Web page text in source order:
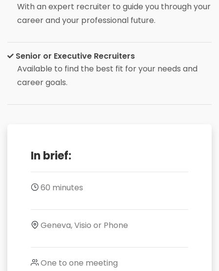
With an expert recruiter to guide you through your
career and your professional future.
Senior or Executive Recruiters
Available to find the best fit for your needs and
career goals.
In brief:
60 minutes
Geneva, Visio or Phone
One to one meeting